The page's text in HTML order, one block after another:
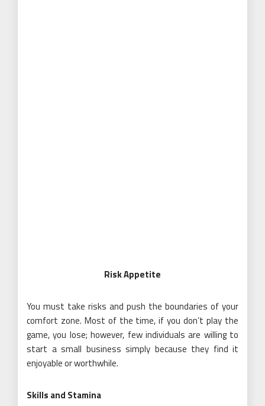
Risk Appetite
You must take risks and push the boundaries of your
comfort zone. Most of the time, if you don’t play the
game, you lose; however, few individuals are willing to
start a small business simply because they find it
enjoyable or worthwhile.
Skills and Stamina